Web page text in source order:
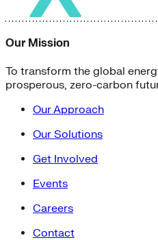
Our Mission
To transform the global
prosperous, zero-carbon
Our Approach
Our Solutions
Get Involved
Events
Careers
Contact